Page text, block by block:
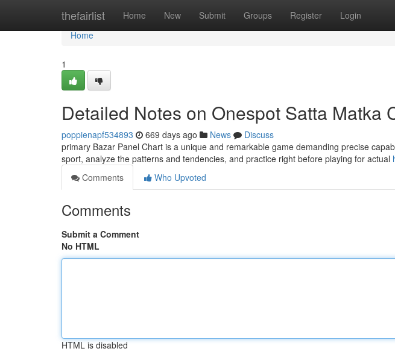
thefairlist Home New Submit Groups Register Login
Home
Home
1
Detailed Notes on Onespot Satta Matka
poppienapf534893 669 days ago News
Discuss
primary Bazar Panel Chart is a unique and remarkable game demanding precise
sport, analyze the patterns and tendencies, and practice right before playing for actual
Comments
Who Upvoted
Comments
Submit a Comment
No HTML
HTML is disabled